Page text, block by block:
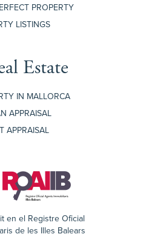
PROPERTY
LISTINGS
Estate
IN MALLORCA
APPRAISAL
APPRAISAL
en el Registre Oficial
de les Illes Balears